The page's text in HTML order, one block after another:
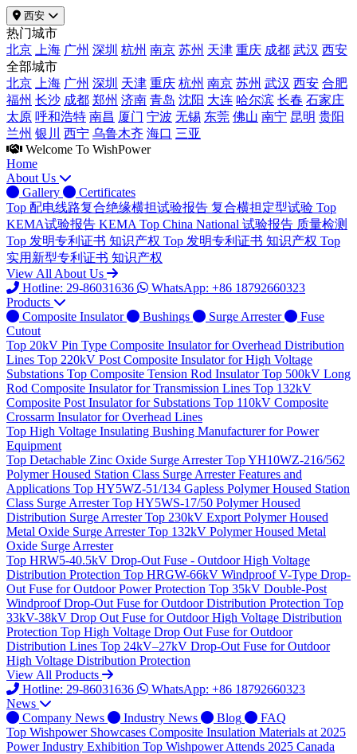
西安
热门城市
北京
上海 广州 深圳 杭州 南京 苏州 天津 重庆 成都 武汉 西安
全部城市
北京
上海 广州 深圳 天津 重庆 杭州 南京 苏州 武汉 西安 合肥
福州 长沙 成都 郑州 济南 青岛 沈阳 大连 哈尔滨 长春 石家庄
太原 呼和浩特 南昌 厦门 宁波 无锡 东莞 佛山 南宁 昆明 贵阳
兰州 银川 西宁 乌鲁木齐 海口 三亚
Welcome To WishPower
Home
About Us
Gallery
Certificates
Top 配电线路复合绝缘横担试验报告 复合横担定型试验 Top
KEMA试验报告 KEMA Top China National 试验报告 质量检测
Top 发明专利证书 知识产权 Top 发明专利证书 知识产权 Top
实用新型专利证书 知识产权
View All About Us
Hotline: 29-86031636
WhatsApp: +86 18792660323
Products
Composite Insulator
Bushings Surge Arrester
Fuse
Cutout
Top 20kV Pin Type Composite Insulator for Overhead Distribution
Lines Top 220kV Post Composite Insulator for High Voltage
Substations Top Composite Tension Rod Insulator Top 500kV Long
Rod Composite Insulator for Transmission Lines Top 132kV
Composite Post Insulator for Substations Top 110kV Composite
Crossarm Insulator for Overhead Lines
Top High Voltage Insulating Bushing Manufacturer for Power
Equipment
Top Detachable Zinc Oxide Surge Arrester TopYH10WZ-216/562
Polymer Housed Station Class Surge Arrester Features and
Applications Top HY5WZ-51/134 Gapless Polymer Housed Station
Class Surge Arrester Top HY5WS-17/50 Polymer Housed
Distribution Surge Arrester Top 230kV Export Polymer Housed
Metal Oxide Surge Arrester Top 132kV Polymer Housed Metal
Oxide Surge Arrester
Top HRW5-40.5kV Drop-Out Fuse - Outdoor High Voltage
Distribution Protection Top HRGW-66kV Windproof V-Type Drop-
Out Fuse for Outdoor Power Protection Top 35kV Double-Post
Windproof Drop-Out Fuse for Outdoor Distribution Protection Top
33kV-38kV Drop Out Fuse for Outdoor High Voltage Distribution
Protection Top High Voltage Drop Out Fuse for Outdoor
Distribution Lines Top 24kV–27kV Drop-Out Fuse for Outdoor
High Voltage Distribution Protection
View All Products
Hotline: 29-86031636
WhatsApp: +86 18792660323
News
Company News
Industry News Blog
FAQ
Top Wishpower Showcases Composite Insulation Materials at 2025
Power Industry Exhibition Top Wishpower Attends 2025 Canada